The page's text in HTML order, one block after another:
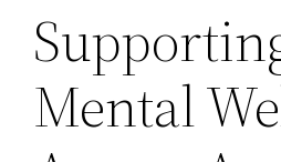
Mental